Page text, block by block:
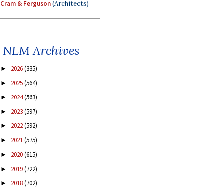
Cram & Ferguson(Architects)
NLM Archives
► 2026(335)
► 2025(564)
► 2024(563)
► 2023(597)
► 2022(592)
► 2021(575)
► 2020(615)
► 2019(722)
► 2018(702)